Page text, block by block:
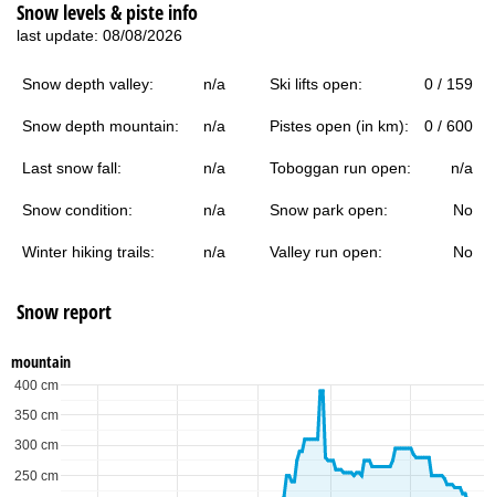
Snow levels & piste info
last update: 08/08/2026
Snow depth valley: n/a Ski lifts open: 0 / 159
Snow depth mountain: n/a Pistes open (in km): 0 / 600
Last snow fall: n/a Toboggan run open: n/a
Snow condition: n/a Snow park open: No
Winter hiking trails: n/a Valley run open: No
Snow report
mountain
250 cm
300 cm
350 cm
400 cm